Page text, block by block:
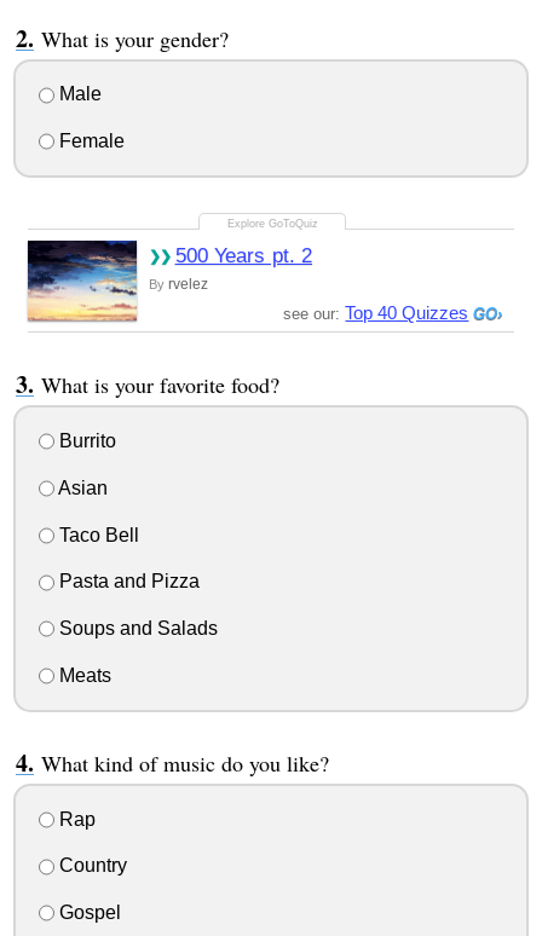
What is your gender?
Male
Female
500 Years pt. 2
By rvelez
see our: Top 40 Quizzes
What is your favorite food?
Burrito
Asian
Taco Bell
Pasta and Pizza
Soups and Salads
Meats
What kind of music do you like?
Rap
Country
Gospel